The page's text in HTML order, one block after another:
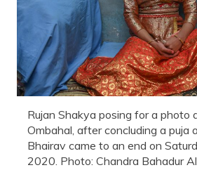
Rujan Shakya posing for a photo
Ombahal, after concluding a puja
Bhairav came to an end on
2020. Photo: Chandra Bahadur